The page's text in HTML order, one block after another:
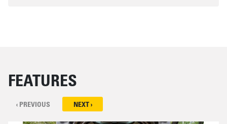
FEATURES
‹ PREVIOUS NEXT ›